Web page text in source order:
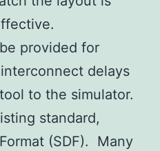
provided for
delays
to the simulator.
standard,
(SDF). Many